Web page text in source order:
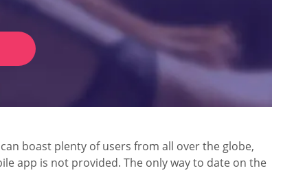
boast plenty of users from all over the globe,
app is not provided. The only way to date on the